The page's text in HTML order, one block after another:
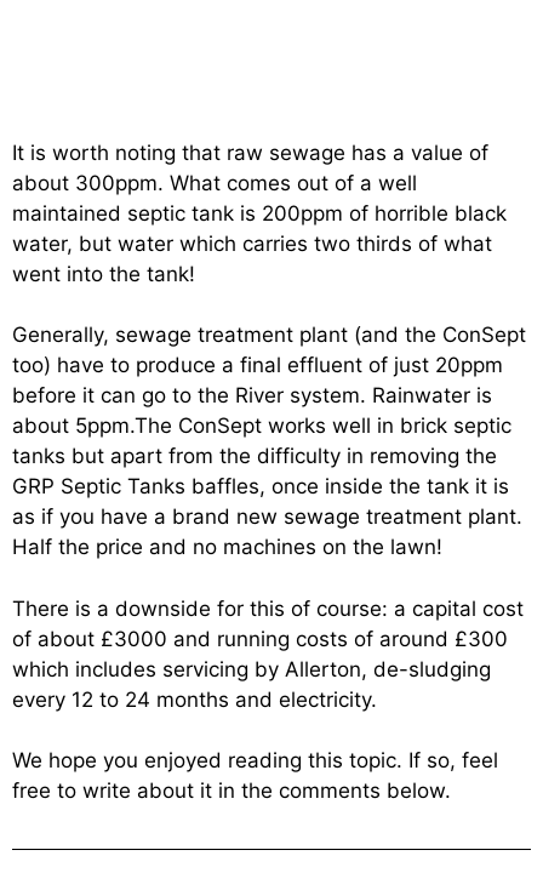
It is worth noting that raw sewage has a value of
about 300ppm. What comes out of a well
maintained septic tank is 200ppm of horrible black
water, but water which carries two thirds of what
went into the tank!
Generally, sewage treatment plant (and the ConSept
too) have to produce a final effluent of just 20ppm
before it can go to the River system. Rainwater is
about 5ppm.The ConSept works well in brick septic
tanks but apart from the difficulty in removing the
GRP Septic Tanks baffles, once inside the tank it is
as if you have a brand new sewage treatment plant.
Half the price and no machines on the lawn!
There is a downside for this of course: a capital cost
of about £3000 and running costs of around £300
which includes servicing by Allerton, de-sludging
every 12 to 24 months and electricity.
We hope you enjoyed reading this topic. If so, feel
free to write about it in the comments below.